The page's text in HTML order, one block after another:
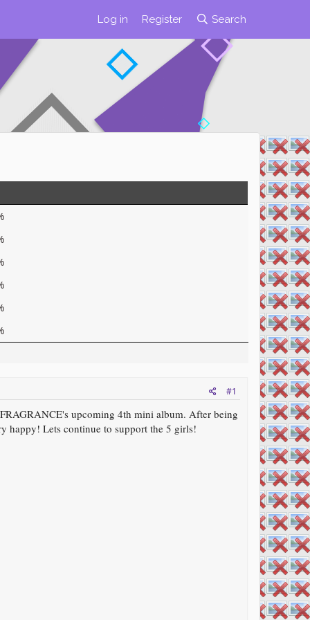
Log in Register Search
#1
upcoming 4th mini album. After being
happy! Lets continue to support the 5 girls!